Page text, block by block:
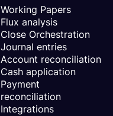
Working Papers
Flux analysis
Close Orchestration
Journal entries
Account reconciliation
Cash application
Payment
reconciliation
Integrations